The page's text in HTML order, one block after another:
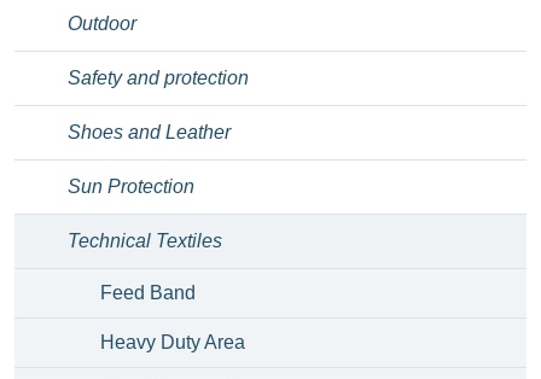
Outdoor
Safety and protection
Shoes and Leather
Sun Protection
Technical Textiles
Feed Band
Heavy Duty Area